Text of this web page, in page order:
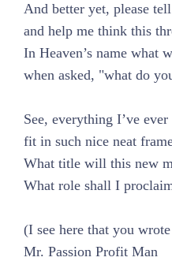
And better yet, please
and help me think this
In Heaven’s name what
when asked, "what do
See, everything I’ve ever
fit in such nice neat
What title will this new
What role shall I
(I see here that you
Mr. Passion Profit Man